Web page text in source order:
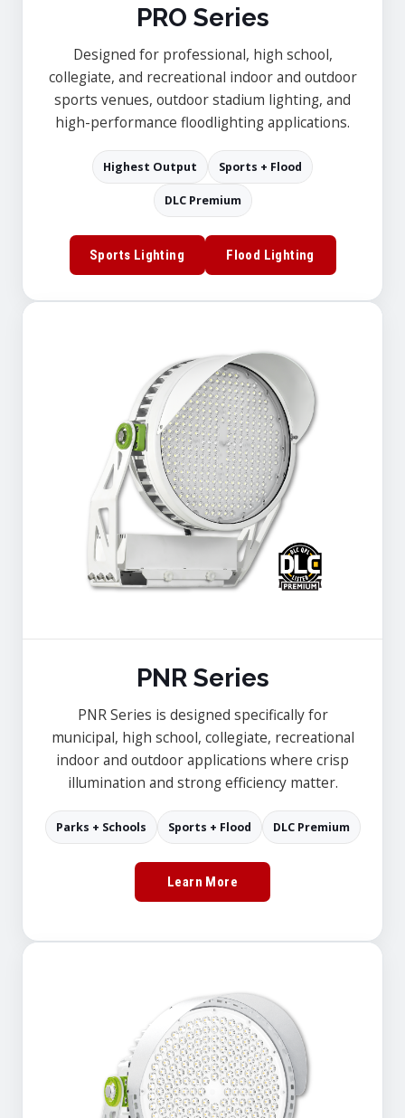
PRO Series
Designed for professional, high school,
collegiate, and recreational indoor and outdoor
sports venues, outdoor stadium lighting, and
high-performance floodlighting applications.
Highest Output Sports + Flood
DLC Premium
Sports Lighting Flood Lighting
PNR Series
PNR Series is designed specifically for
municipal, high school, collegiate, recreational
indoor and outdoor applications where crisp
illumination and strong efficiency matter.
Parks + Schools Sports + Flood DLC Premium
Learn More